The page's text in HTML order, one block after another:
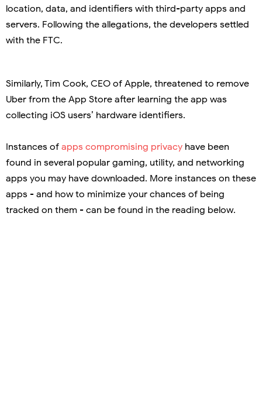
location, data, and identifiers with third-party apps and
servers. Following the allegations, the developers settled
with the FTC.
Similarly, Tim Cook, CEO of Apple, threatened to remove
Uber from the App Store after learning the app was
collecting iOS users’ hardware identifiers.
Instances of apps compromising privacy have been
found in several popular gaming, utility, and networking
apps you may have downloaded. More instances on these
apps - and how to minimize your chances of being
tracked on them - can be found in the reading below.